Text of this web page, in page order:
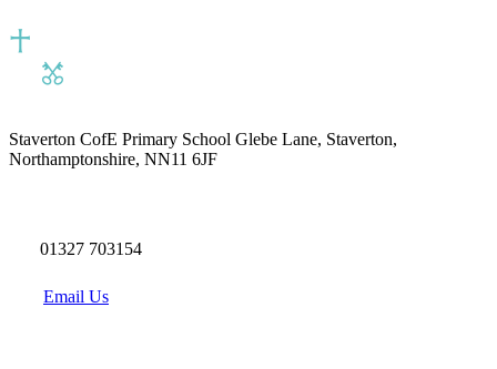
Staverton CofE Primary School Glebe Lane, Staverton,
Northamptonshire, NN11 6JF
01327 703154
Email Us